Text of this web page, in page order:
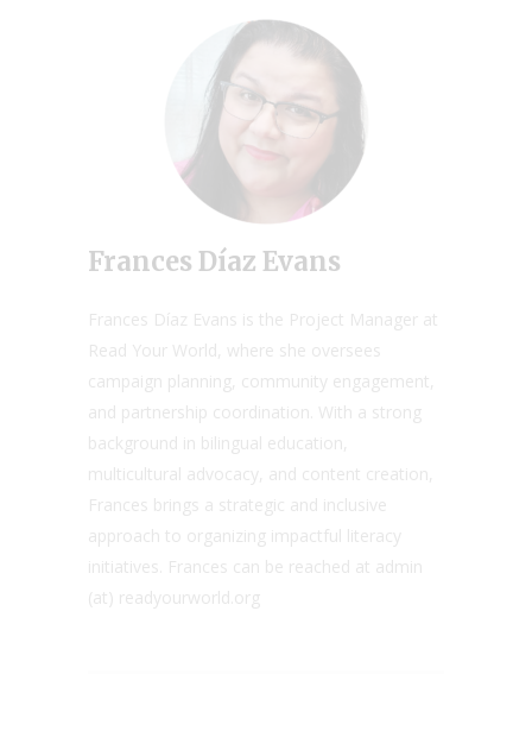
Frances Díaz Evans
Frances Díaz Evans is the Project Manager at
Read Your World, where she oversees
campaign planning, community engagement,
and partnership coordination. With a strong
background in bilingual education,
multicultural advocacy, and content creation,
Frances brings a strategic and inclusive
approach to organizing impactful literacy
initiatives. Frances can be reached at admin
(at) readyourworld.org